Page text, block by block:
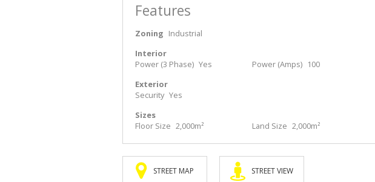
Features
Zoning Industrial
Interior
Power (3 Phase) Yes Power (Amps) 100
Exterior
Security Yes
Sizes
Floor Size 2,000m² Land Size 2,000m²
STREET MAP STREET VIEW